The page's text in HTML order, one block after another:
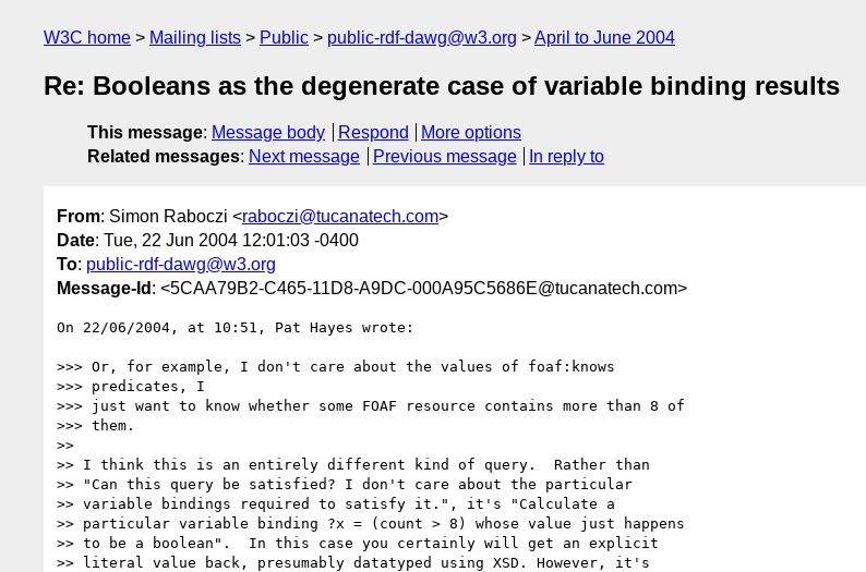
W3C home Mailing lists Public public-rdf-dawg@w3.org April to June 2004
Re: Booleans as the degenerate case of variable binding results
This message: Message body Respond
More options
Related messages: Next message Previous message In reply to
From: Simon Raboczi <raboczi@tucanatech.com>
Date: Tue, 22 Jun 2004 12:01:03 -0400
To: public-rdf-dawg@w3.org
Message-Id : <5CAA79B2-C465-11D8-A9DC-000A95C5686E@tucanatech.com>
On 22/06/2004, at 10:51, Pat Hayes wrote:
>>> Or, for example, I don't care about the values of foaf:knows
>>> predicates, I
>>> just want to know whether some FOAF resource contains more than 8 of
>>> them.
>>
>> I think this is an entirely different kind of query.  Rather than
>> "Can this query be satisfied? I don't care about the particular
>> variable bindings required to satisfy it.", it's "Calculate a
>> particular variable binding ?x = (count > 8) whose value just happens
>> to be a boolean".  In this case you certainly will get an explicit
>> literal value back, presumably datatyped using XSD. However, it's